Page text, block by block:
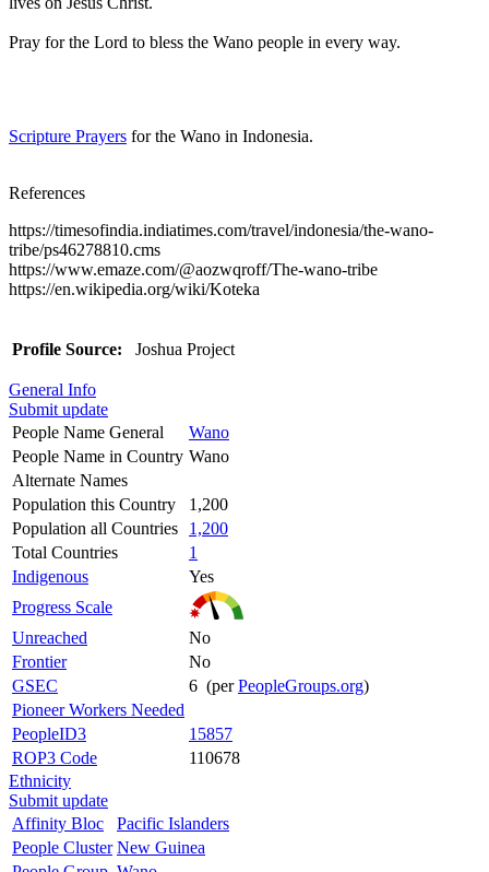
Pray for the Lord to bless the Wano people in every way.
Scripture Prayers for the Wano in Indonesia.
References
https://timesofindia.indiatimes.com/travel/indonesia/the-wano-
tribe/ps46278810.cms
https://www.emaze.com/@aozwqroff/The-wano-tribe
https://en.wikipedia.org/wiki/Koteka
Profile Source: Joshua Project
General Info
Submit update
People Name General
Wano
People Name in Country Wano
Alternate Names
Population this Country
1,200
Population all Countries
1,200
Total Countries
1
Indigenous
Yes
Progress Scale
Unreached
No
Frontier
No
GSEC
6 (perPeopleGroups.org)
Pioneer Workers Needed
PeopleID3
15857
ROP3 Code
110678
Ethnicity
Submit update
Affinity Bloc
Pacific Islanders
People Cluster New Guinea